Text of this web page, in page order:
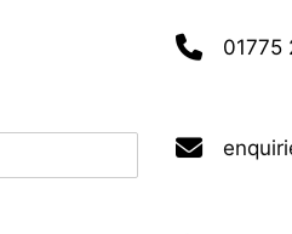
01775